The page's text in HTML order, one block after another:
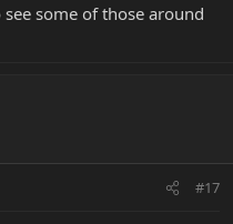
some of those around
#17